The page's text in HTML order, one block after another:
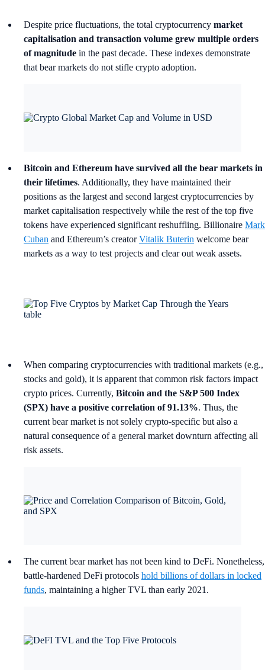
Despite price fluctuations, the total cryptocurrency market
capitalisation and transaction volume grew multiple orders
of magnitude in the past decade. These indexes demonstrate
that bear markets do not stifle crypto adoption.
Bitcoin and Ethereum have survived all the bear markets in
their lifetimes. Additionally, they have maintained their
positions as the largest and second largest cryptocurrencies by
market capitalisation respectively while the rest of the top five
tokens have experienced significant reshuffling. Billionaire Mark
Cuban and Ethereum’s creatorVitalik Buterin welcome bear
markets as a way to test projects and clear out weak assets.
When comparing cryptocurrencies with traditional markets (e.g.,
stocks and gold), it is apparent that common risk factors impact
crypto prices. Currently, Bitcoin and the S&P 500 Index
(SPX) have a positive correlation of 91.13%. Thus, the
current bear market is not solely crypto-specific but also a
natural consequence of a general market downturn affecting all
risk assets.
The current bear market has not been kind to DeFi. Nonetheless,
battle-hardened DeFi protocols hold billions of dollars in locked
funds, maintaining a higher TVL than early 2021.